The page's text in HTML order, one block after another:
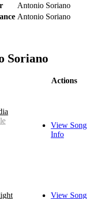
Antonio Soriano
Antonio Soriano
Soriano
Actions
View Song
Info
View Song